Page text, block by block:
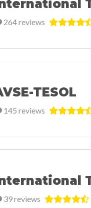
264 reviews
TESOL
145 reviews
39 reviews